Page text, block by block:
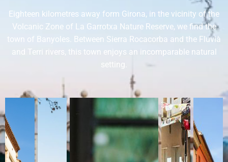
Eighteen kilometres away form Girona, in the vicinity of the
Volcanic Zone of La Garrotxa Nature Reserve, we find the
town of Banyoles. Between Sierra Rocacorba and the Fluvià
and Terri rivers, this town enjoys an incomparable natural
setting.